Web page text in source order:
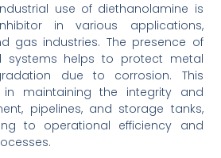
use of diethanolamine is
in various applications,
gas industries. The presence of
systems helps to protect metal
due to corrosion. This
maintaining the integrity and
pipelines, and storage tanks,
to operational efficiency and